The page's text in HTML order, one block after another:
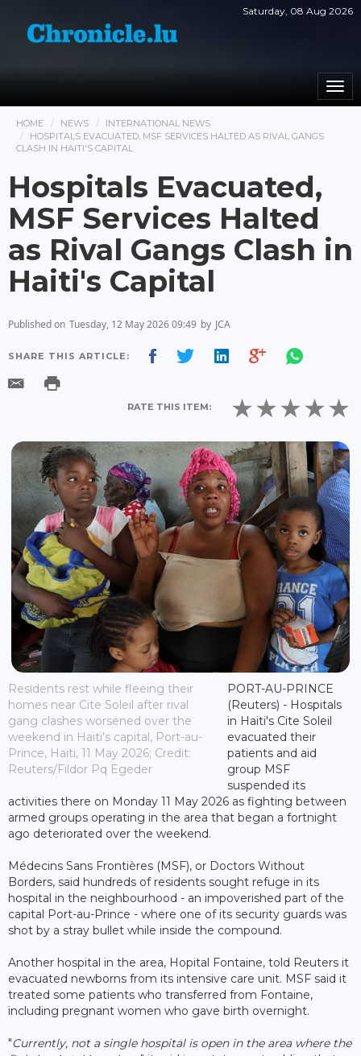
Saturday, 08 Aug 2026
HOME NEWS
INTERNATIONAL NEWS
HOSPITALS EVACUATED, MSF SERVICES HALTED AS RIVAL GANGS
CLASH IN HAITI'S CAPITAL
Hospitals Evacuated,
MSF Services Halted
as Rival Gangs Clash in
Haiti's Capital
Published on Tuesday, 12 May 2026 09:49 by JCA
SHARE THIS ARTICLE:
RATE THIS ITEM:
Residents rest while fleeing their
homes near Cite Soleil after rival
gang clashes worsened over the
weekend in Haiti's capital, Port-au-
Prince, Haiti, 11 May 2026; Credit:
Reuters/Fildor Pq Egeder
PORT-AU-PRINCE
(Reuters) - Hospitals
in Haiti's Cite Soleil
evacuated their
patients and aid
group MSF
suspended its
activities there on Monday 11 May 2026 as fighting between
armed groups operating in the area that began a fortnight
ago deteriorated over the weekend.
Médecins Sans Frontières (MSF), or Doctors Without
Borders, said hundreds of residents sought refuge in its
hospital in the neighbourhood - an impoverished part of the
capital Port-au-Prince - where one of its security guards was
shot by a stray bullet while inside the compound.
Another hospital in the area, Hopital Fontaine, told Reuters it
evacuated newborns from its intensive care unit. MSF said it
treated some patients who transferred from Fontaine,
including pregnant women who gave birth overnight.
"Currently, not a single hospital is open in the area where the